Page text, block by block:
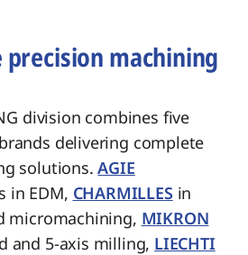
precision machining
division combines five
delivering complete
solutions.AGIE
in EDM, CHARMILLES in
micromachining, MIKRON
and 5-axis milling, LIECHTI